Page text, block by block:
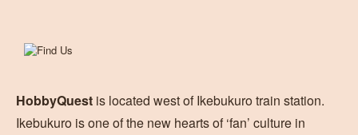
HobbyQuest is located west of Ikebukuro train station.
Ikebukuro is one of the new hearts of ‘fan’ culture in